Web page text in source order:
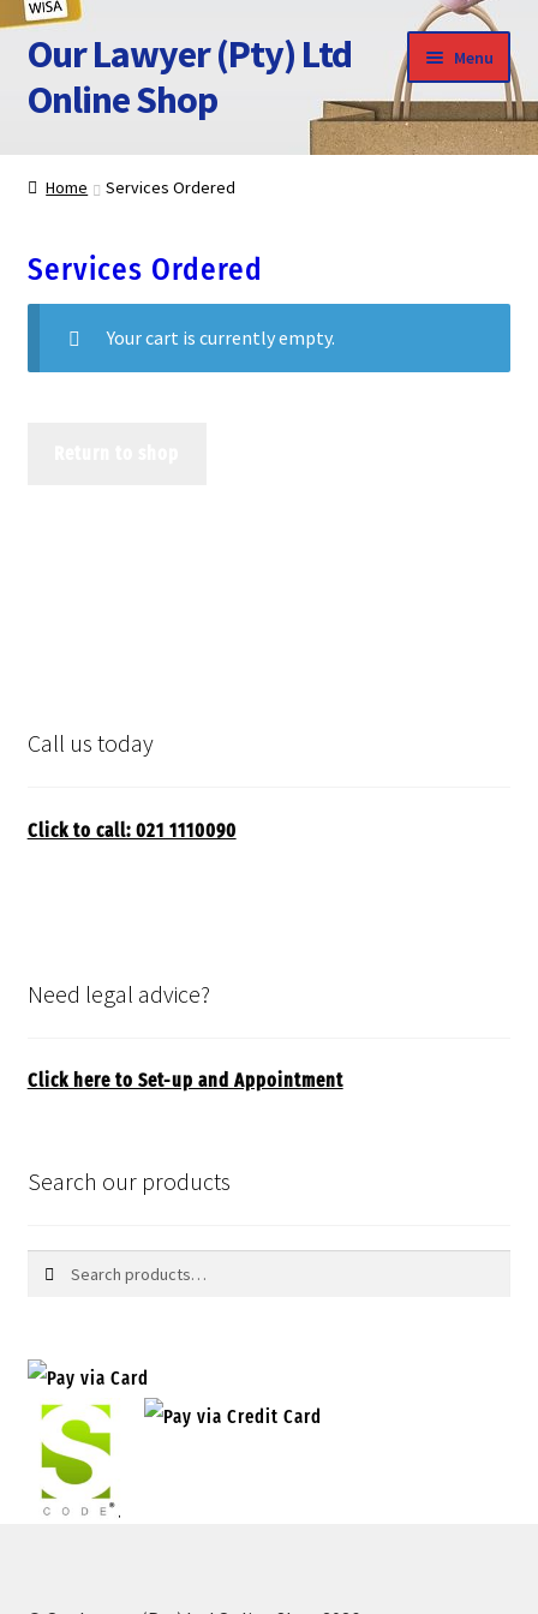
Skip
to
navigation
Skip
to
content
Our Lawyer (Pty) Ltd
Online Shop
Menu
HOME
CLICK TO CALL US
APPOINTMENT
Home Services Ordered
Services Ordered
Your cart is currently empty.
Call us today
Click to call: 021 1110090
Need legal advice?
Click here to Set-up and Appointment
Search our products